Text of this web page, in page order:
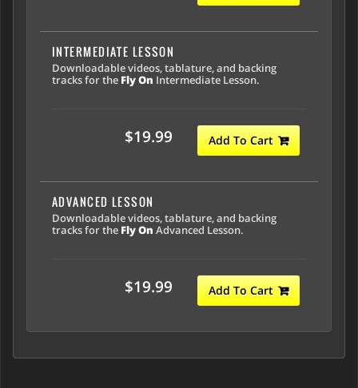
INTERMEDIATE LESSON
Downloadable videos, tablature, and backing
tracks for the Fly On Intermediate Lesson.
$19.99 Add To Cart
ADVANCED LESSON
Downloadable videos, tablature, and backing
tracks for the Fly On Advanced Lesson.
$19.99 Add To Cart